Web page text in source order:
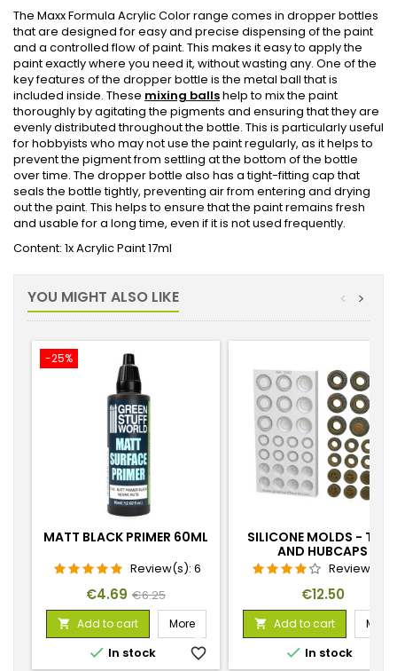
The Maxx Formula Acrylic Color range comes in dropper bottles
that are designed for easy and precise dispensing of the paint
and a controlled flow of paint. This makes it easy to apply the
paint exactly where you need it, without wasting any. One of the
key features of the dropper bottle is the metal ball that is
included inside. These mixing ballshelp to mix the paint
thoroughly by agitating the pigments and ensuring that they are
evenly distributed throughout the bottle. This is particularly useful
for hobbyists who may not use the paint regularly, as it helps to
prevent the pigment from settling at the bottom of the bottle
over time. The dropper bottle also has a tight-fitting cap that
seals the bottle tightly, preventing air from entering and drying
out the paint. This helps to ensure that the paint remains fresh
and usable for a long time, even if it is not used frequently.
Content: 1x Acrylic Paint 17ml
YOU MIGHT ALSO LIKE >
<
-25%
MATT BLACK PRIMER 60ML
Review(s): 6
Price
€4.69 Regular
price
€6.25
 Add to cart More
 In stock favorite_border
SILICONE MOLDS -
AND HUBCAPS
Review(s):
Price
€12.50
 Add to cart More
 In stock